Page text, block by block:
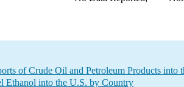
of Crude Oil and Petroleum Products into
Ethanol into the U.S. by Country